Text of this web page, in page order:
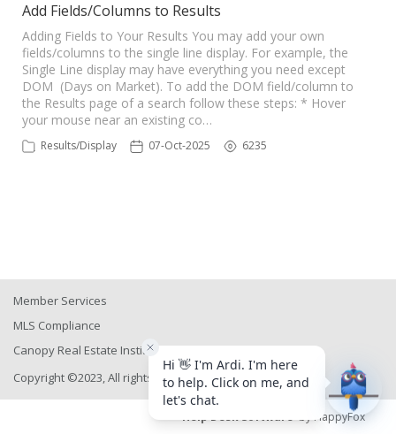
Add Fields/Columns to Results
Adding Fields to Your Results You may add your own
fields/columns to the single line display. For example, the
Single Line display may have everything you need except
DOM (Days on Market). To add the DOM field/column to
the Results page of a search follow these steps: * Hover
your mouse near an existing co…
Results/Display 07-Oct-2025 6235
Member Services
MLS Compliance
Canopy Real Estate Institute
Copyright ©2023, All rights reserved
Help Desk Softwareby HappyFox